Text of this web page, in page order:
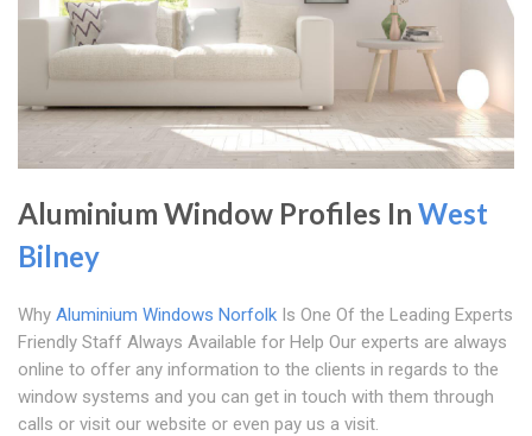
Aluminium Window Profiles In West
Bilney
Why Aluminium Windows Norfolk Is One Of the Leading Experts
Friendly Staff Always Available for Help Our experts are always
online to offer any information to the clients in regards to the
window systems and you can get in touch with them through
calls or visit our website or even pay us a visit.